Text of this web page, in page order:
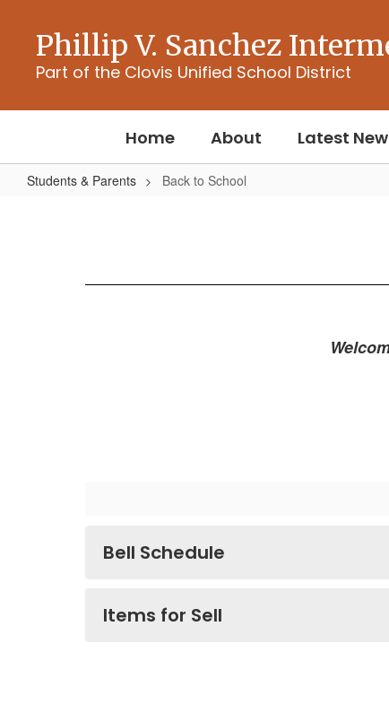
content
Phillip V. Sanchez
Part of the Clovis Unified School District
Home About Latest
Students & Parents Back to School
Bell Schedule
Items for Sell